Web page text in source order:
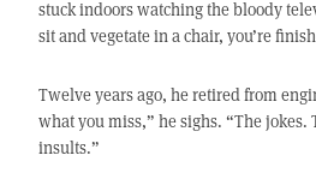
stuck indoors watching the bloody
sit and vegetate in a chair, you’re
Twelve years ago, he retired from
what you miss,” he sighs. “The jokes.
insults.”